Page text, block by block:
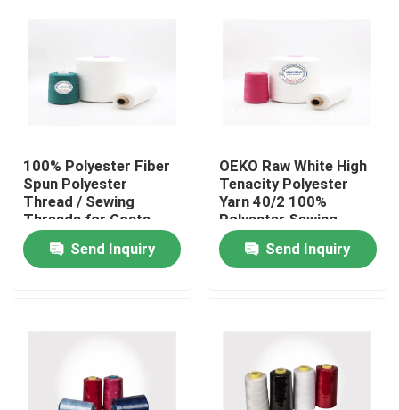
Products
Spun Polyester Thread
Hank Yarn
Polyester Sewing Thread
100% Polyester Fiber
Spun Polyester
Thread / Sewing
Threads for Coats
Ring Twist Type
Send Inquiry
OEKO Raw White High
Tenacity Polyester
Yarn 40/2 100%
Polyester Sewing
Threads
Send Inquiry